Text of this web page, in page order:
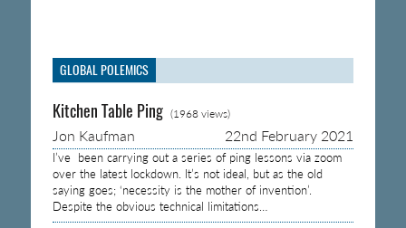
GLOBAL POLEMICS
Kitchen Table Ping (1968 views)
Jon Kaufman 22nd February 2021
I’ve been carrying out a series of ping lessons via zoom
over the latest lockdown. It’s not ideal, but as the old
saying goes; ‘necessity is the mother of invention’.
Despite the obvious technical limitations…